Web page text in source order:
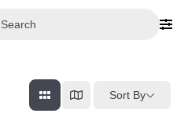
Search
Sort By